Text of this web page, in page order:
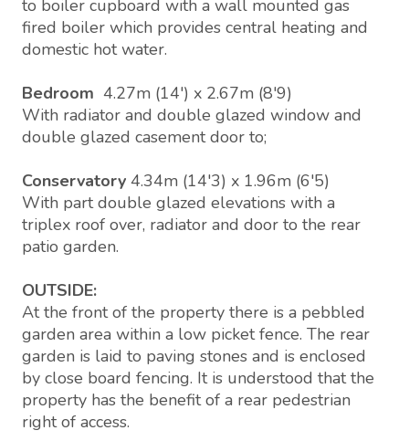
to boiler cupboard with a wall mounted gas
fired boiler which provides central heating and
domestic hot water.
Bedroom 4.27m (14') x 2.67m (8'9)
With radiator and double glazed window and
double glazed casement door to;
Conservatory 4.34m (14'3) x 1.96m (6'5)
With part double glazed elevations with a
triplex roof over, radiator and door to the rear
patio garden.
OUTSIDE:
At the front of the property there is a pebbled
garden area within a low picket fence. The rear
garden is laid to paving stones and is enclosed
by close board fencing. It is understood that the
property has the benefit of a rear pedestrian
right of access.